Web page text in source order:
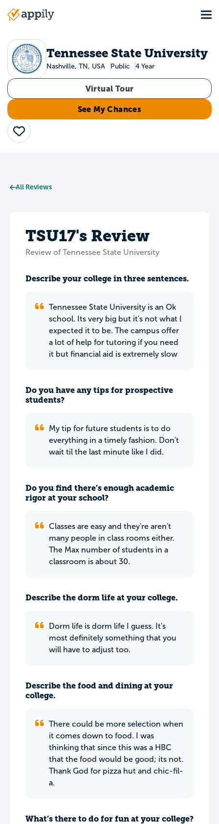
Main
Tennessee State University
Nashville, TN, USA Public 4 Year
Virtual Tour
See My Chances
Save
All Reviews
TSU17's Review
Review of Tennessee State University
Describe your college in three sentences.
Tennessee State University is an Ok
school. Its very big but it's not what I
expected it to be. The campus offer
a lot of help for tutoring if you need
it but financial aid is extremely slow
Do you have any tips for prospective
students?
My tip for future students is to do
everything in a timely fashion. Don't
wait til the last minute like I did.
Do you find there’s enough academic
rigor at your school?
Classes are easy and they're aren't
many people in class rooms either.
The Max number of students in a
classroom is about 30.
Describe the dorm life at your college.
Dorm life is dorm life I guess. It's
most definitely something that you
will have to adjust too.
Describe the food and dining at your
college.
There could be more selection when
it comes down to food. I was
thinking that since this was a HBC
that the food would be good; its not.
Thank God for pizza hut and chic-fil-
a.
What’s there to do for fun at your college?